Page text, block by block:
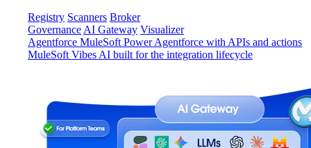
Registry Scanners Broker
Governance AI Gateway Visualizer
Agentforce MuleSoft Power Agentforce with APIs and actions
MuleSoft Vibes AI built for the integration lifecycle